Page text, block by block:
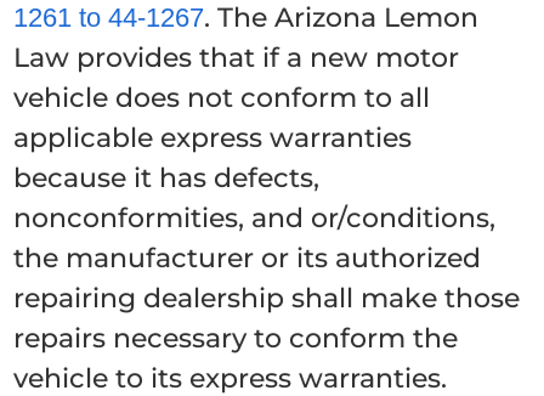
1261 to 44-1267. The Arizona Lemon
Law provides that if a new motor
vehicle does not conform to all
applicable express warranties
because it has defects,
nonconformities, and or/conditions,
the manufacturer or its authorized
repairing dealership shall make those
repairs necessary to conform the
vehicle to its express warranties.